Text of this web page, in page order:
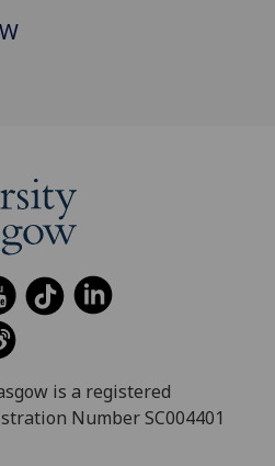
is a registered
Number SC004401